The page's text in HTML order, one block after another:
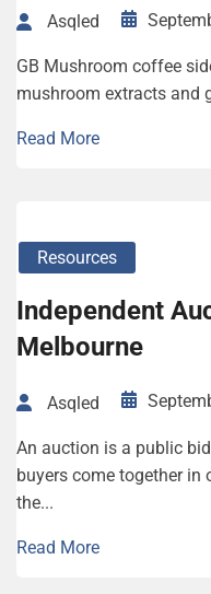
Asqled
GB Mushroom coffee
mushroom extracts and
Read More
Resources
Independent
Melbourne
Asqled
An auction is a public
buyers come together
the...
Read More